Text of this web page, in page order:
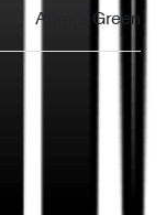
Aurora Green